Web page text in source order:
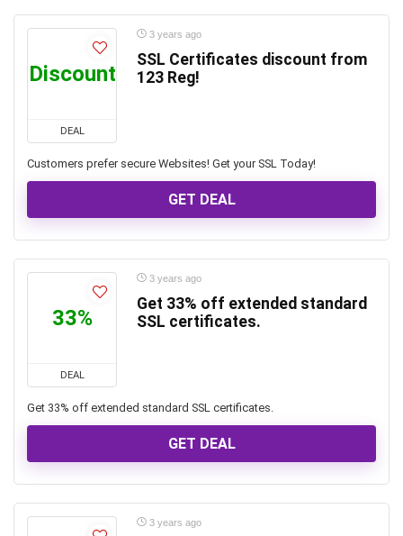
Discount
DEAL
3 years ago
SSL Certificates discount from
123 Reg!
Customers prefer secure Websites! Get your SSL Today!
GET DEAL
33%
DEAL
3 years ago
Get 33% off extended standard
SSL certificates.
Get 33% off extended standard SSL certificates.
GET DEAL
3 years ago